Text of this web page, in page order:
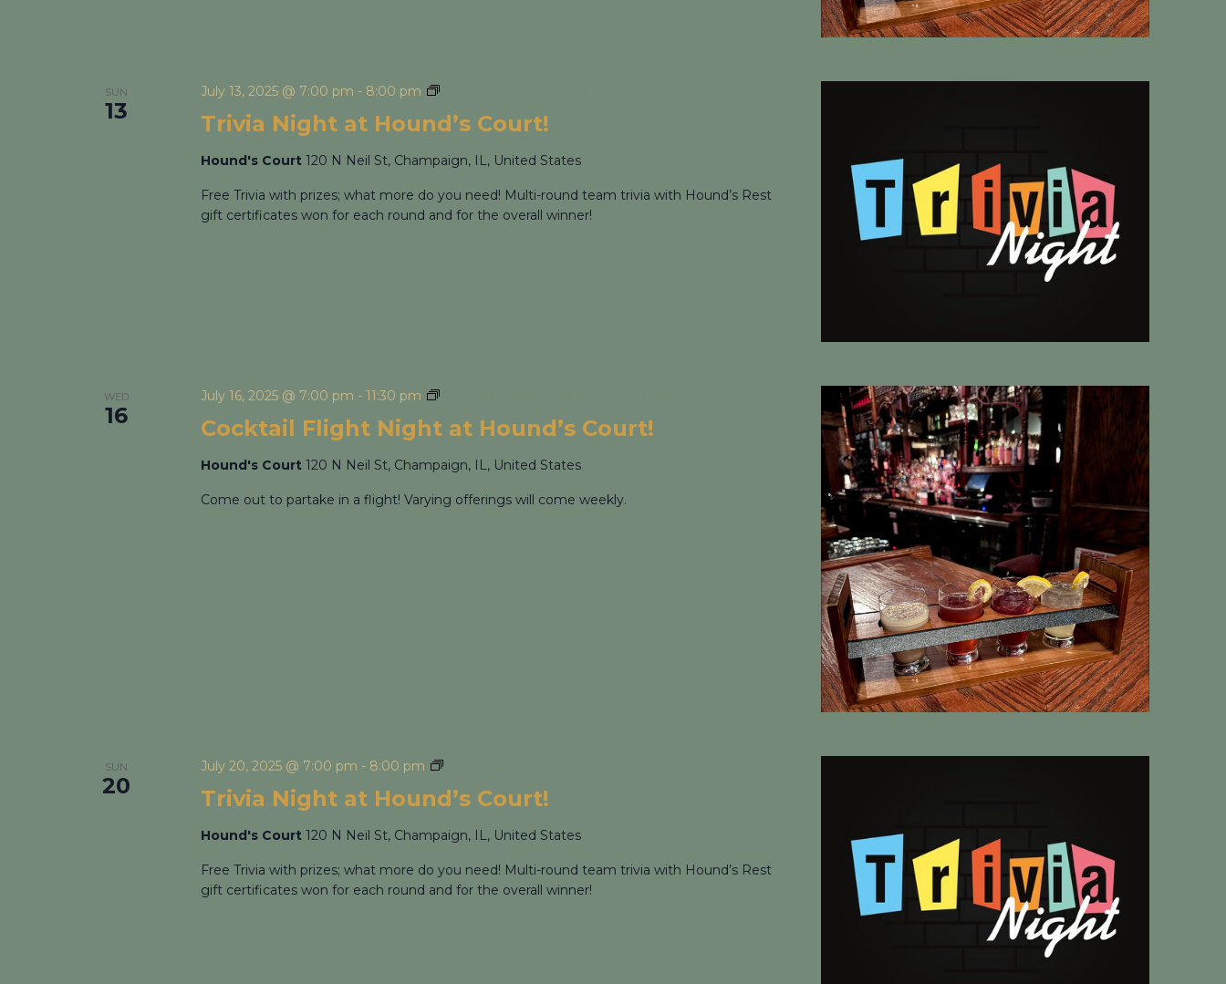
SUN
13 Trivia Night at Hound’s Court!
July 13, 2025 @ 7:00 pm - 8:00 pm
Hound's Court 120 N Neil St, Champaign, IL, United States
Free Trivia with prizes; what more do you need! Multi-round team trivia with Hound’s Rest
gift certificates won for each round and for the overall winner!
WED
16 Cocktail Flight Night at Hound’s Court!
July 16, 2025 @ 7:00 pm - 11:30 pm
Hound's Court 120 N Neil St, Champaign, IL, United States
Come out to partake in a flight! Varying offerings will come weekly.
SUN
20 Trivia Night at Hound’s Court!
July 20, 2025 @ 7:00 pm - 8:00 pm
Hound's Court 120 N Neil St, Champaign, IL, United States
Free Trivia with prizes; what more do you need! Multi-round team trivia with Hound’s Rest
gift certificates won for each round and for the overall winner!